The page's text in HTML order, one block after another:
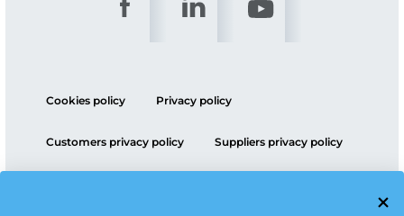
Cookies policy Privacy policy
Customers privacy policy Suppliers privacy policy